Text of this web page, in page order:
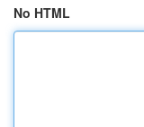
No HTML